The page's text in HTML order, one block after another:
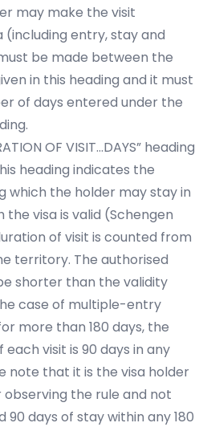
may make the visit
(including entry, stay and
be made between the
in this heading and it must
of days entered under the
OF VISIT…DAYS” heading
heading indicates the
which the holder may stay in
visa is valid (Schengen
of visit is counted from
territory. The authorised
shorter than the validity
case of multiple-entry
more than 180 days, the
visit is 90 days in any
note that it is the visa holder
the rule and not
days of stay within any 180